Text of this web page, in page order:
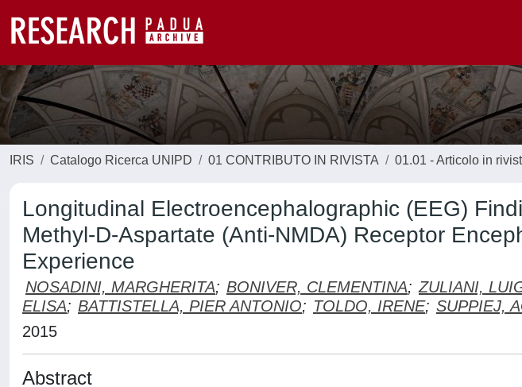
IRIS Catalogo Ricerca UNIPD 01 CONTRIBUTO IN RIVISTA 01.01 - Articolo in
Longitudinal Electroencephalographic (EEG)
Methyl-D-Aspartate (Anti-NMDA) Receptor
Experience
NOSADINI, MARGHERITA; BONIVER, CLEMENTINA; ZULIANI,
ELISA; BATTISTELLA, PIER ANTONIO; TOLDO, IRENE; SUPPIEJ,
2015
Abstract